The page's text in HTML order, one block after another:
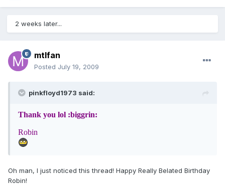
2 weeks later...
mtlfan
Posted July 19, 2009
pinkfloyd1973 said:
Thank you lol :biggrin:
Robin
Oh man, I just noticed this thread! Happy Really Belated Birthday
Robin!